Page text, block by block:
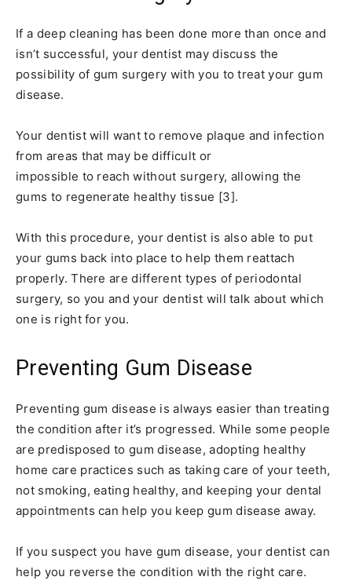
If a deep cleaning has been done more than once and
isn’t successful, your dentist may discuss the
possibility of gum surgery with you to treat your gum
disease.
Your dentist will want to remove plaque and infection
from areas that may be difficult or
impossible to reach without surgery, allowing the
gums to regenerate healthy tissue [3].
With this procedure, your dentist is also able to put
your gums back into place to help them reattach
properly. There are different types of periodontal
surgery, so you and your dentist will talk about which
one is right for you.
Preventing Gum Disease
Preventing gum disease is always easier than treating
the condition after it’s progressed. While some people
are predisposed to gum disease, adopting healthy
home care practices such as taking care of your teeth,
not smoking, eating healthy, and keeping your dental
appointments can help you keep gum disease away.
If you suspect you have gum disease, your dentist can
help you reverse the condition with the right care.